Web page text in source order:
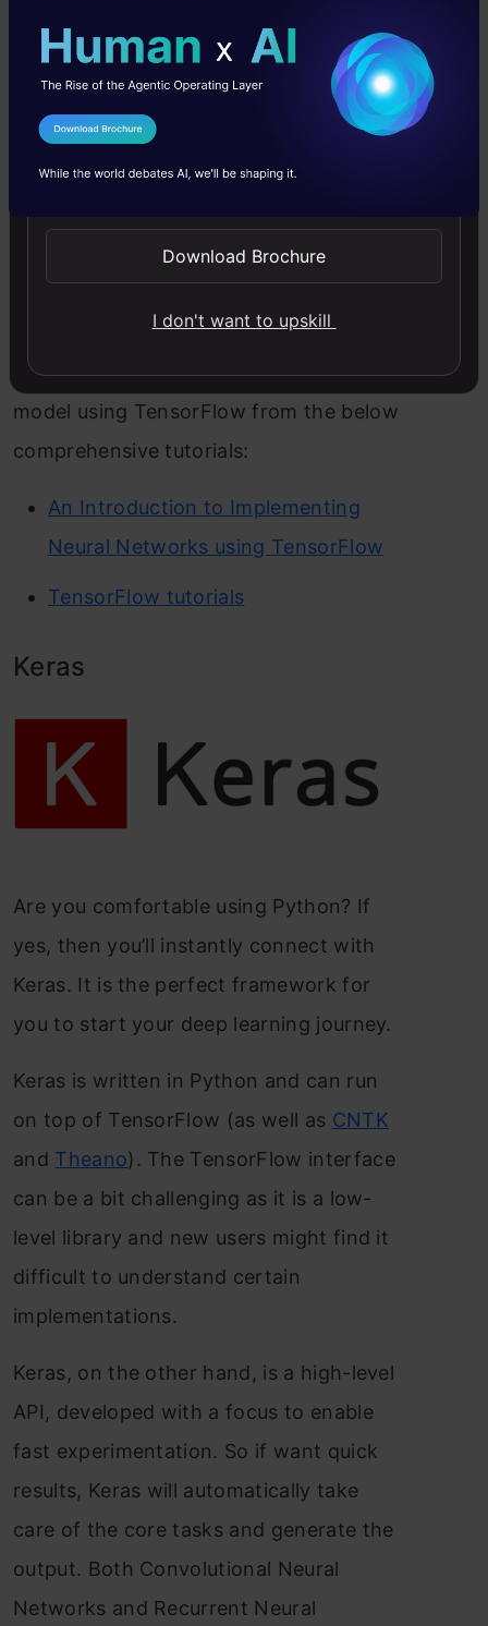
Installing TensorFlow is also a pretty
straightforward task.
For CUDA-enabled GPU cards:
Learn how to build a neural network
model using TensorFlow from the below
comprehensive tutorials:
An Introduction to Implementing
Neural Networks using TensorFlow
TensorFlow tutorials
Keras
Are you comfortable using Python? If
yes, then you’ll instantly connect with
Keras. It is the perfect framework for
you to start your deep learning journey.
Keras is written in Python and can run
on top of TensorFlow (as well as CNTK
and Theano). The TensorFlow interface
can be a bit challenging as it is a low-
level library and new users might find it
difficult to understand certain
implementations.
Keras, on the other hand, is a high-level
API, developed with a focus to enable
fast experimentation. So if want quick
results, Keras will automatically take
care of the core tasks and generate the
output. Both Convolutional Neural
Networks and Recurrent Neural
I Agree to the
Send WhatsApp Updates
Download Brochure
I don't want to upskill